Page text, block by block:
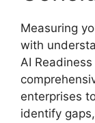
Measuring
with
AI
enterprises
identify